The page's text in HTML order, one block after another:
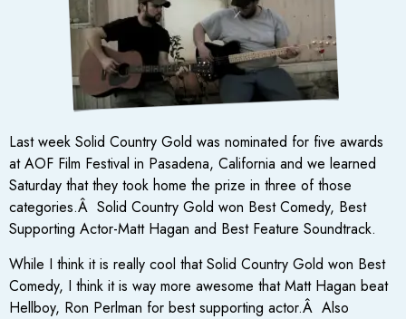
Last week Solid Country Gold was nominated for five awards
at AOF Film Festival in Pasadena, California and we learned
Saturday that they took home the prize in three of those
categories.Â Solid Country Gold won Best Comedy, Best
Supporting Actor-Matt Hagan and Best Feature Soundtrack.
While I think it is really cool that Solid Country Gold won Best
Comedy, I think it is way more awesome that Matt Hagan beat
Hellboy, Ron Perlman for best supporting actor.Â Also